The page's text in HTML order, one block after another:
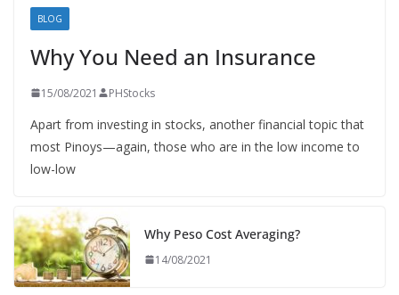
BLOG
Why You Need an Insurance
15/08/2021 PHStocks
Apart from investing in stocks, another financial topic that
most Pinoys—again, those who are in the low income to
low-low
Why Peso Cost Averaging?
14/08/2021